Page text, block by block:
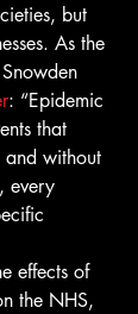
but
As the
: “Epidemic
that
and without
every
effects of
the NHS,